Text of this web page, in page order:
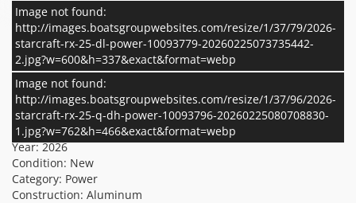
Image not found:
http://images.boatsgroupwebsites.com/resize/1/37/79/2026-
starcraft-rx-25-dl-power-10093779-20260225073735442-
2.jpg?w=600&h=337&exact&format=webp
Image not found:
http://images.boatsgroupwebsites.com/resize/1/37/96/2026-
starcraft-rx-25-q-dh-power-10093796-20260225080708830-
1.jpg?w=762&h=466&exact&format=webp
with the HMX PR25 Performance Package, which includes a
full-length third tube, performance strakes, and SeaStar
hydraulic steering—providing a smoother ride, sharper
handling, and added stability for all your on-water
adventures.
Read More
Specifications Additional Info
Basic Boat Info
Make:Starcraft
Model:RX 25 Q DH
Year:2026
Condition: New
Category: Power
Construction: Aluminum